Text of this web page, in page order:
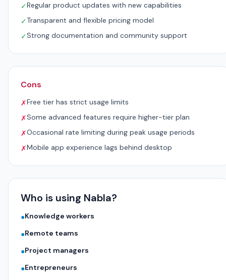
✓Regular product updates with new capabilities
✓Transparent and flexible pricing model
✓Strong documentation and community support
Cons
✗Free tier has strict usage limits
✗Some advanced features require higher-tier plan
✗Occasional rate limiting during peak usage periods
✗Mobile app experience lags behind desktop
Who is using Nabla?
●Knowledge workers
●Remote teams
●Project managers
●Entrepreneurs